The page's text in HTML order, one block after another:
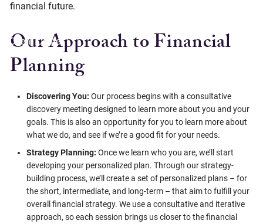
Client Center
financial future.
Our Approach to Financial
Planning
Discovering You: Our process begins with a consultative
discovery meeting designed to learn more about you and your
goals. This is also an opportunity for you to learn more about
what we do, and see if we’re a good fit for your needs.
Strategy Planning: Once we learn who you are, we’ll start
developing your personalized plan. Through our strategy-
building process, we’ll create a set of personalized plans – for
the short, intermediate, and long-term – that aim to fulfill your
overall financial strategy. We use a consultative and iterative
approach, so each session brings us closer to the financial